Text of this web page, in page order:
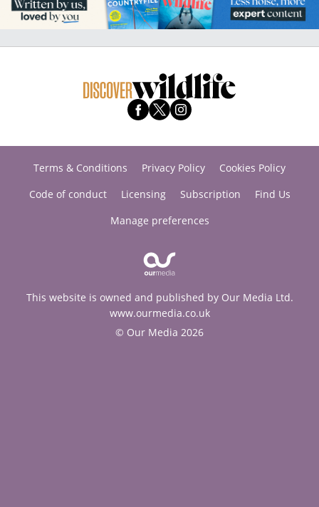
Terms & Conditions Privacy Policy
Cookies Policy
Code of conduct
Licensing Subscription
Find Us
Manage preferences
This website is owned and published by Our Media Ltd.
www.ourmedia.co.uk
© Our Media 2026